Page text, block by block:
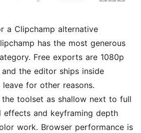
a Clipchamp alternative
has the most generous
Free exports are 1080p
the editor ships inside
leave for other reasons.
the toolset as shallow next to full
and keyframing depth
work. Browser performance is